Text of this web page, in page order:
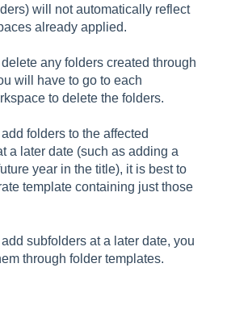
will not automatically reflect
already applied.
delete any folders created through
will have to go to each
to delete the folders.
folders to the affected
a later date (such as adding a
year in the title), it is best to
template containing just those
add subfolders at a later date, you
through folder templates.